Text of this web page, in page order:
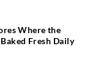
Where the
Fresh Daily